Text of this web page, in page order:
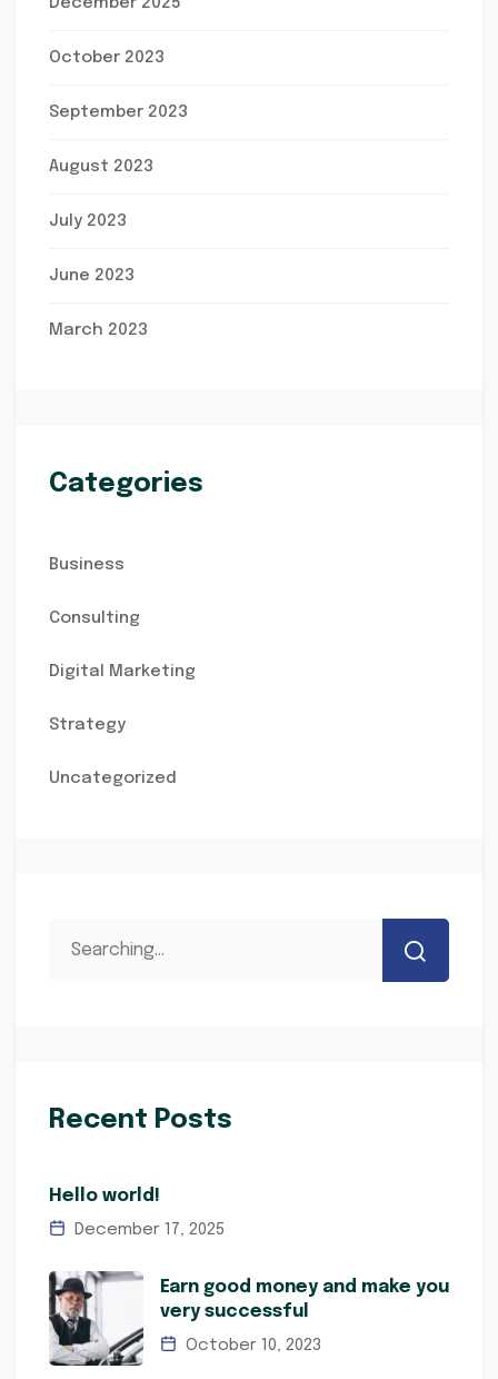
October 2023
September 2023
August 2023
July 2023
June 2023
March 2023
Categories
Business
Consulting
Digital Marketing
Strategy
Uncategorized
Recent Posts
Hello world!
December 17, 2025
Earn good money and make you
very successful
October 10, 2023